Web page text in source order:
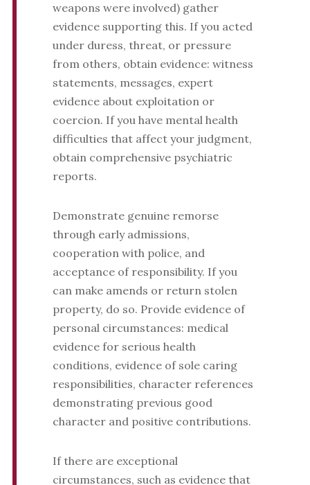
weapons were involved) gather
evidence supporting this. If you acted
under duress, threat, or pressure
from others, obtain evidence: witness
statements, messages, expert
evidence about exploitation or
coercion. If you have mental health
difficulties that affect your judgment,
obtain comprehensive psychiatric
reports.
Demonstrate genuine remorse
through early admissions,
cooperation with police, and
acceptance of responsibility. If you
can make amends or return stolen
property, do so. Provide evidence of
personal circumstances: medical
evidence for serious health
conditions, evidence of sole caring
responsibilities, character references
demonstrating previous good
character and positive contributions.
If there are exceptional
circumstances, such as evidence that